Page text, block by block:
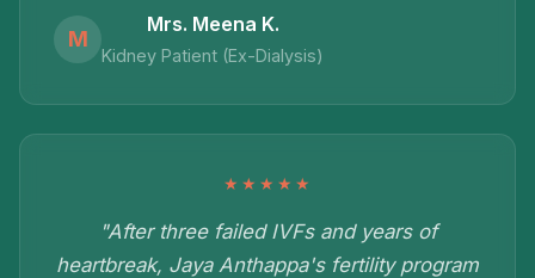
M
Mrs. Meena K.
Kidney Patient (Ex-Dialysis)
★★★★★
"After three failed IVFs and years of
heartbreak, Jaya Anthappa's fertility program